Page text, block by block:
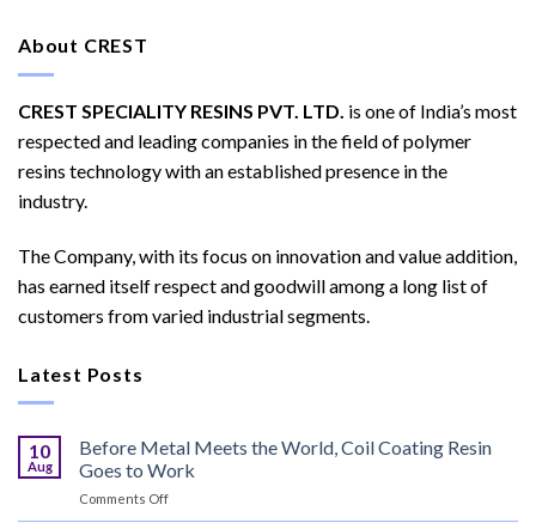
About CREST
CREST SPECIALITY RESINS PVT. LTD. is one of India’s most
respected and leading companies in the field of polymer
resins technology with an established presence in the
industry.
The Company, with its focus on innovation and value addition,
has earned itself respect and goodwill among a long list of
customers from varied industrial segments.
Latest Posts
10
Aug
Before Metal Meets the World, Coil Coating Resin
Goes to Work
Comments Offon
Before